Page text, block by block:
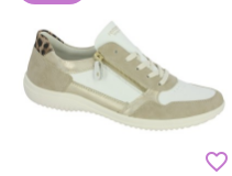
favorite_border